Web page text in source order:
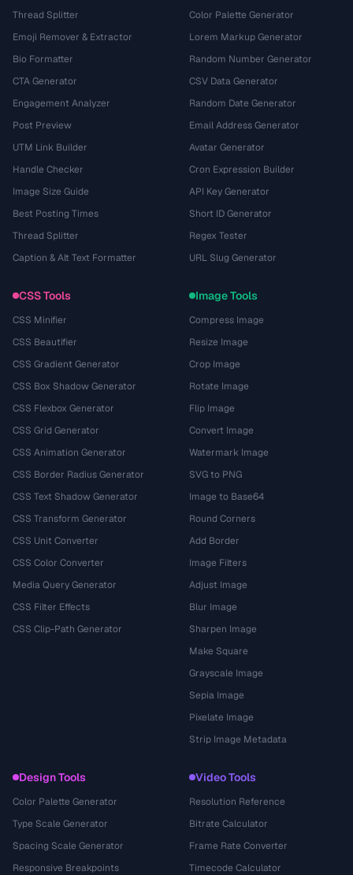
Thread Splitter
Emoji Remover & Extractor
Bio Formatter
CTA Generator
Engagement Analyzer
Post Preview
UTM Link Builder
Handle Checker
Image Size Guide
Best Posting Times
Thread Splitter
Caption & Alt Text Formatter
Color Palette Generator
Lorem Markup Generator
Random Number Generator
CSV Data Generator
Random Date Generator
Email Address Generator
Avatar Generator
Cron Expression Builder
API Key Generator
Short ID Generator
Regex Tester
URL Slug Generator
CSS Tools
CSS Minifier
CSS Beautifier
CSS Gradient Generator
CSS Box Shadow Generator
CSS Flexbox Generator
CSS Grid Generator
CSS Animation Generator
CSS Border Radius Generator
CSS Text Shadow Generator
CSS Transform Generator
CSS Unit Converter
CSS Color Converter
Media Query Generator
CSS Filter Effects
CSS Clip-Path Generator
Image Tools
Compress Image
Resize Image
Crop Image
Rotate Image
Flip Image
Convert Image
Watermark Image
SVG to PNG
Image to Base64
Round Corners
Add Border
Image Filters
Adjust Image
Blur Image
Sharpen Image
Make Square
Grayscale Image
Sepia Image
Pixelate Image
Strip Image Metadata
Design Tools
Color Palette Generator
Type Scale Generator
Spacing Scale Generator
Responsive Breakpoints
Video Tools
Resolution Reference
Bitrate Calculator
Frame Rate Converter
Timecode Calculator